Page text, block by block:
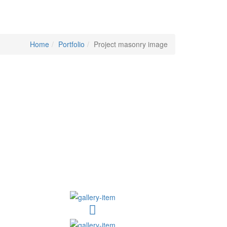
Home Portfolio Project masonry image